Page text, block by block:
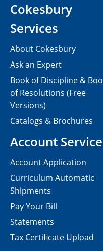
Cokesbury
Services
About Cokesbury
Ask an Expert
Book of Discipline &
of Resolutions (Free
Versions)
Catalogs & Brochures
Account
Account Application
Curriculum Automatic
Shipments
Pay Your Bill
Statements
Tax Certificate Upload